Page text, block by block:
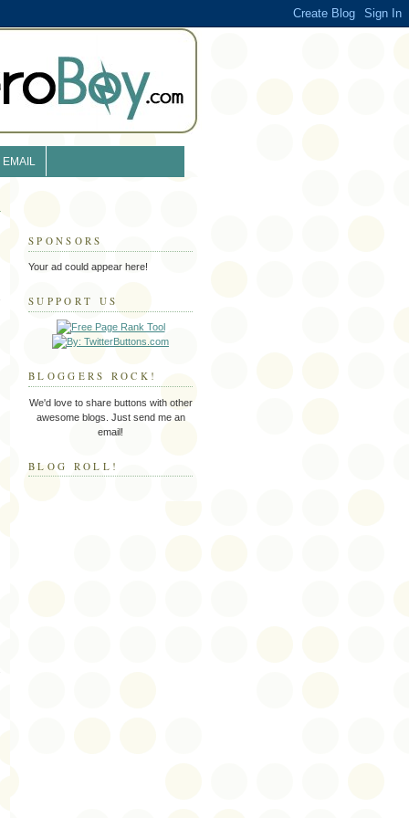
EMAIL
SPONSORS
Your ad could appear here!
SUPPORT US
BLOGGERS ROCK!
We'd love to share buttons with other
awesome blogs. Just send me an
email!
BLOG ROLL!